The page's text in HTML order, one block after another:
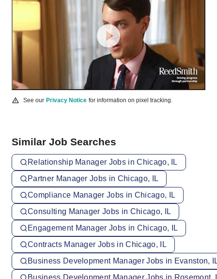
See our Privacy Notice for information on pixel tracking.
Similar Job Searches
Relationship Manager Jobs in Chicago, IL
Partner Manager Jobs in Chicago, IL
Compliance Manager Jobs in Chicago, IL
Consulting Manager Jobs in Chicago, IL
Engagement Manager Jobs in Chicago, IL
Contracts Manager Jobs in Chicago, IL
Business Development Manager Jobs in Evanston,
Business Development Manager Jobs in Rosemont,